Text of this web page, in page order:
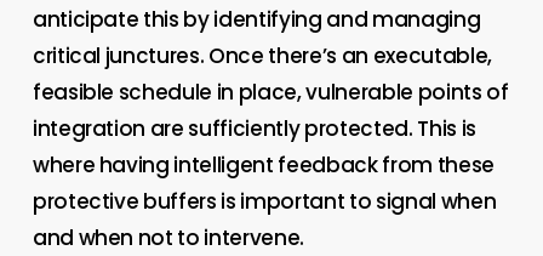
anticipate this by identifying and managing
critical junctures. Once there’s an executable,
feasible schedule in place, vulnerable points of
integration are sufficiently protected. This is
where having intelligent feedback from these
protective buffers is important to signal when
and when not to intervene.